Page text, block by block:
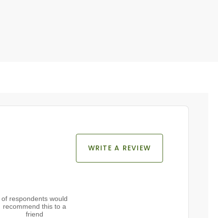
WRITE A REVIEW
of respondents would
recommend this to a
friend